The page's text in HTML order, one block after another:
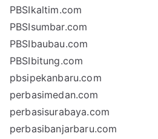
PBSIkaltim.com
PBSIsumbar.com
PBSIbaubau.com
PBSIbitung.com
pbsipekanbaru.com
perbasimedan.com
perbasisurabaya.com
perbasibanjarbaru.com